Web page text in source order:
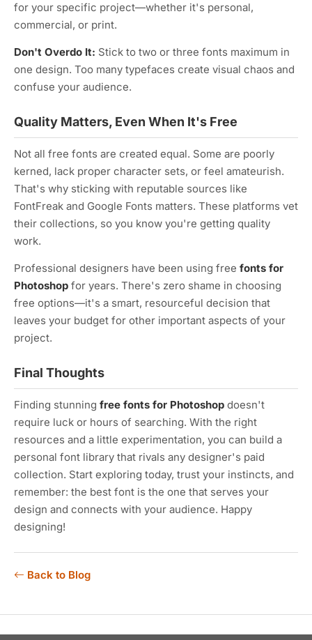
for your specific project—whether it's personal,
commercial, or print.
Don't Overdo It: Stick to two or three fonts maximum in
one design. Too many typefaces create visual chaos and
confuse your audience.
Quality Matters, Even When It's Free
Not all free fonts are created equal. Some are poorly
kerned, lack proper character sets, or feel amateurish.
That's why sticking with reputable sources like
FontFreak and Google Fonts matters. These platforms vet
their collections, so you know you're getting quality
work.
Professional designers have been using free fonts for
Photoshop for years. There's zero shame in choosing
free options—it's a smart, resourceful decision that
leaves your budget for other important aspects of your
project.
Final Thoughts
Finding stunning free fonts for Photoshop doesn't
require luck or hours of searching. With the right
resources and a little experimentation, you can build a
personal font library that rivals any designer's paid
collection. Start exploring today, trust your instincts, and
remember: the best font is the one that serves your
design and connects with your audience. Happy
designing!
Back to Blog